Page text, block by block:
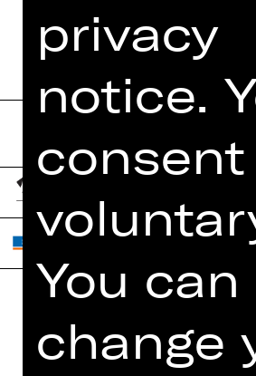
Home
What's On
Jobs
privacy
notice.
consent
You can
change